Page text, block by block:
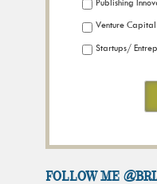
Venture Capital
Startups/
FOLLOW ME